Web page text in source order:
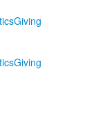
Giving
Giving